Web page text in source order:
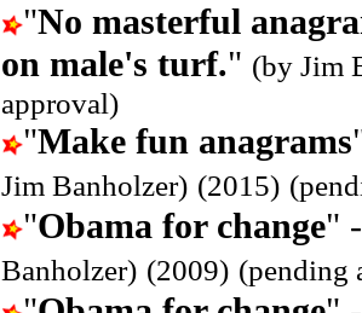
"No masterful
on male's turf." (by Jim
approval)
"Make fun anagrams
Jim Banholzer) (2015)
"Obama for change"
Banholzer) (2009) (pending